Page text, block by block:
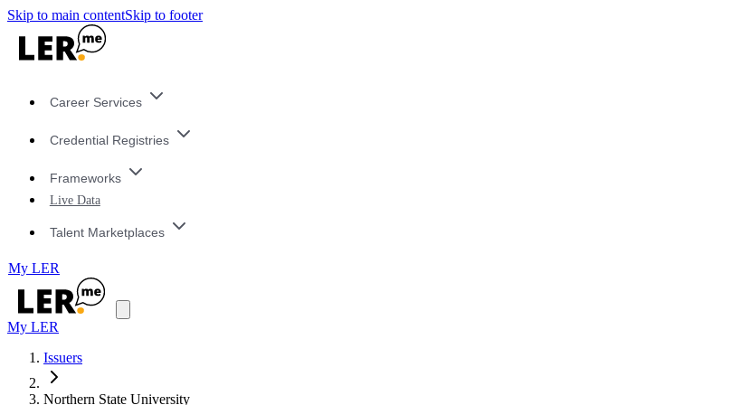
Skip to main contentSkip to footer
Career Services
Credential Registries
Frameworks
Live Data
Talent Marketplaces
My LER
My LER
Issuers
Northern State University